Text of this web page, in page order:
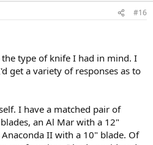
#16
type of knife I had in mind. I
get a variety of responses as to
I have a matched pair of
an Al Mar with a 12"
Anaconda II with a 10" blade. Of